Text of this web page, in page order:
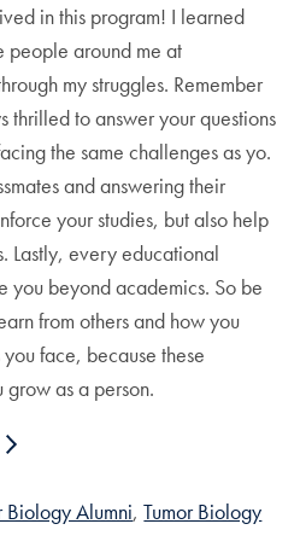
in this program! I learned
people around me at
my struggles. Remember
thrilled to answer your questions
the same challenges as yo.
and answering their
your studies, but also help
Lastly, every educational
you beyond academics. So be
from others and how you
face, because these
as a person.
Biology Alumni Tumor Biology